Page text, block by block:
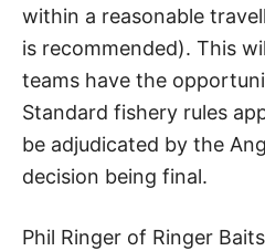
within a reasonable
is recommended). This
teams have the
Standard fishery rules
be adjudicated by the
decision being final.
Phil Ringer of Ringer